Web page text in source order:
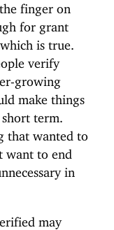
finger on
for grant
is true.
verify
growing
make things
term.
that wanted to
want to end
in
may